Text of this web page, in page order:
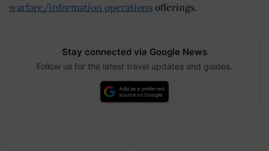
warfare/information operations offerings.
Stay connected via Google News
Follow us for the latest travel updates and guides.